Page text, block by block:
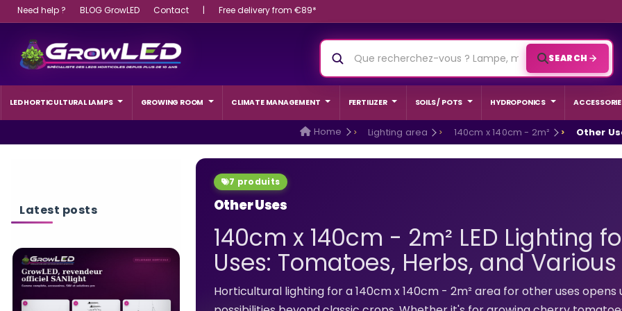
Need help ? BLOG GrowLED Contact | Free delivery from €89*
SEARCH
LED HORTICULTURAL LAMPS GROWING ROOM CLIMATE MANAGEMENT FERTILIZER SOILS / POTS HYDROPONICS
Home Lighting area 140cm x 140cm - 2m² Other
7 produits
Other Uses
140cm x 140cm - 2m² LED Lighting
Uses: Tomatoes, Herbs, and
Horticultural lighting for a 140cm x 140cm - 2m² area for other uses opens
Latest posts
WHAT WATTAGE LED GROW
CHOOSE?